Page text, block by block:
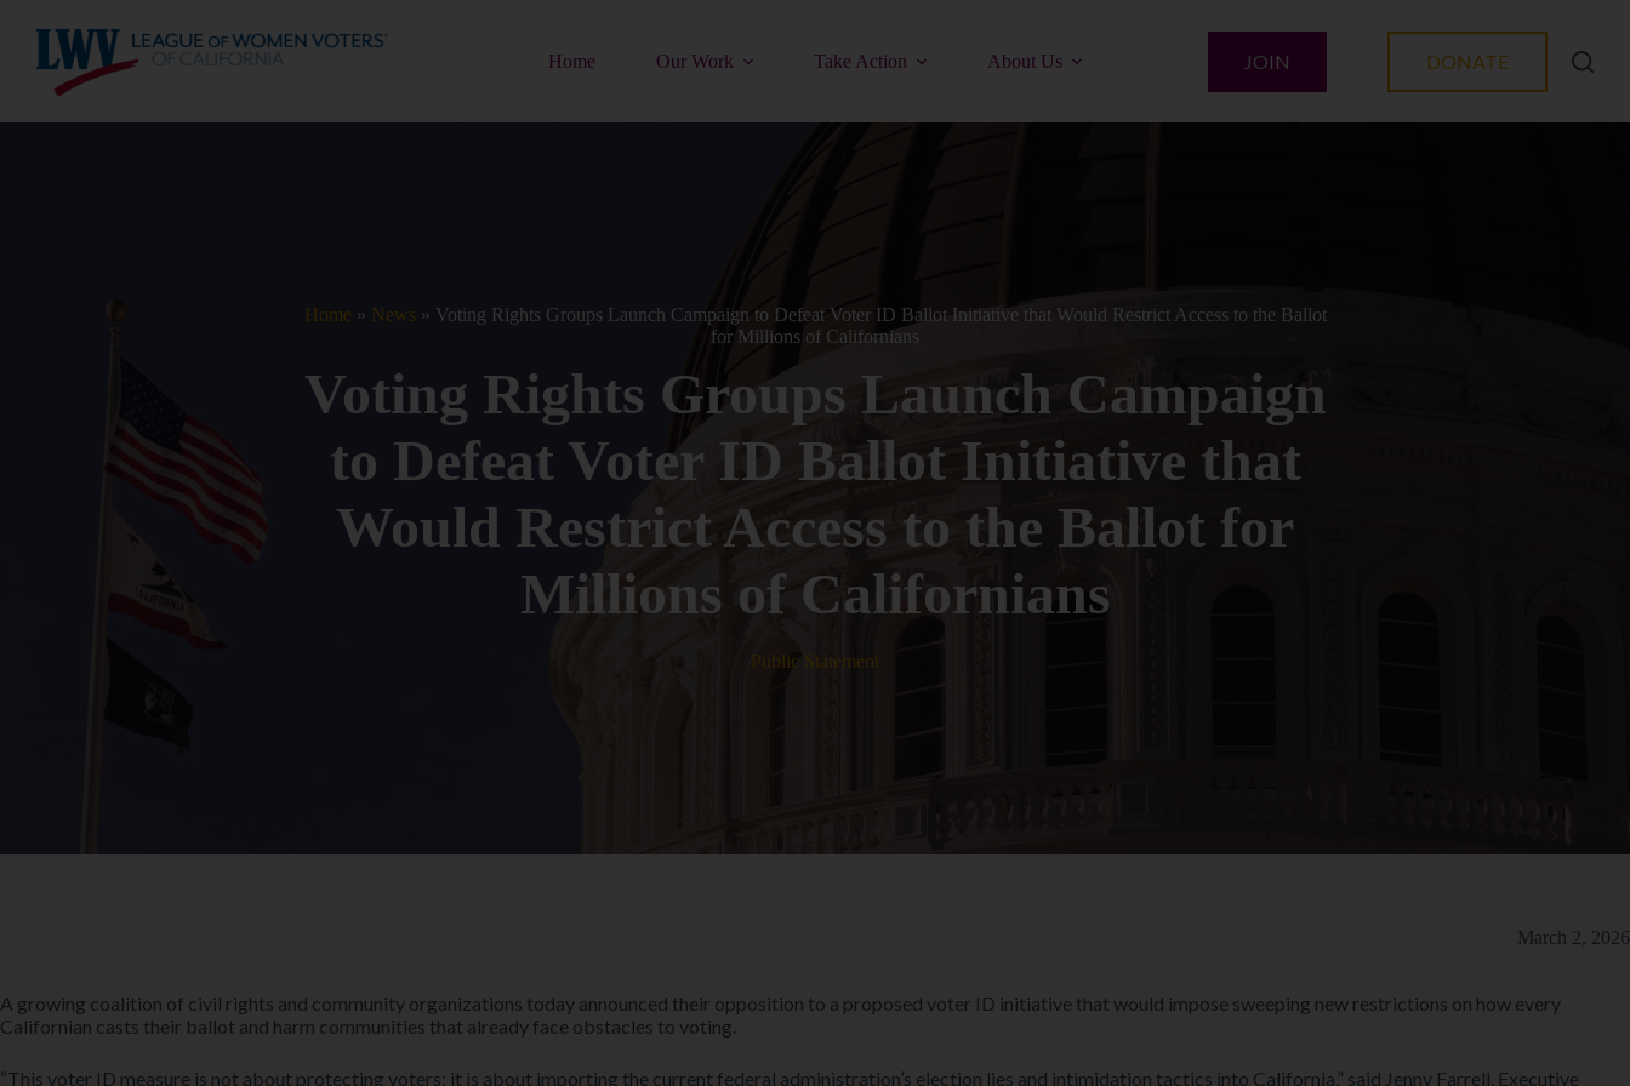
Home Our Work Take Action About Us JOIN DONATE
Home » News » Voting Rights Groups Launch Campaign to Defeat Voter ID Ballot Initiative that Would Restrict Access to the Ballot
for Millions of Californians
Voting Rights Groups Launch Campaign
to Defeat Voter ID Ballot Initiative that
Would Restrict Access to the Ballot for
Millions of Californians
Public Statement
March 2, 2026
A growing coalition of civil rights and community organizations today announced their opposition to a proposed voter ID initiative that would impose sweeping new restrictions on how every
Californian casts their ballot and harm communities that already face obstacles to voting.
“This voter ID measure is not about protecting voters; it is about importing the current federal administration’s election lies and intimidation tactics into California,” said Jenny Farrell, Executive